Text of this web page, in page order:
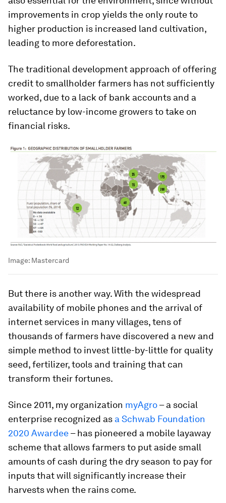
improvements in crop yields the only route to
higher production is increased land cultivation,
leading to more deforestation.
The traditional development approach of offering
credit to smallholder farmers has not sufficiently
worked, due to a lack of bank accounts and a
reluctance by low-income growers to take on
financial risks.
Image: Mastercard
But there is another way. With the widespread
availability of mobile phones and the arrival of
internet services in many villages, tens of
thousands of farmers have discovered a new and
simple method to invest little-by-little for quality
seed, fertilizer, tools and training that can
transform their fortunes.
Since 2011, my organization myAgro– a social
enterprise recognized as a Schwab Foundation
2020 Awardee– has pioneered a mobile layaway
scheme that allows farmers to put aside small
amounts of cash during the dry season to pay for
inputs that will significantly increase their
harvests when the rains come.